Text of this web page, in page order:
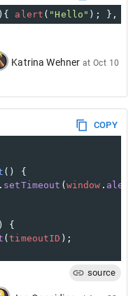
alert ( "Hello" ); },
Katrina Wehner at Oct 10
COPY
() {
setTimeout ( window .
{
(timeoutID );
source